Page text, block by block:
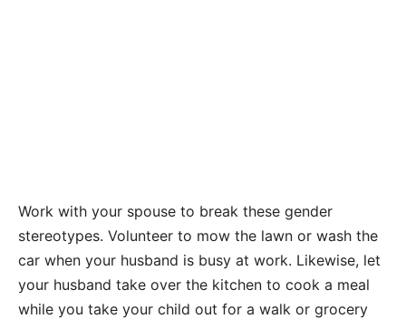
Work with your spouse to break these gender
stereotypes. Volunteer to mow the lawn or wash the
car when your husband is busy at work. Likewise, let
your husband take over the kitchen to cook a meal
while you take your child out for a walk or grocery